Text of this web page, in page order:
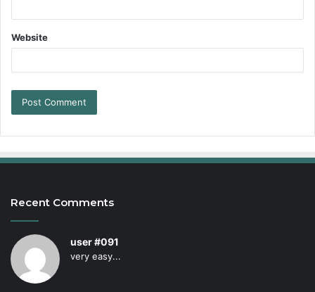
Website
Recent Comments
user #091
very easy...